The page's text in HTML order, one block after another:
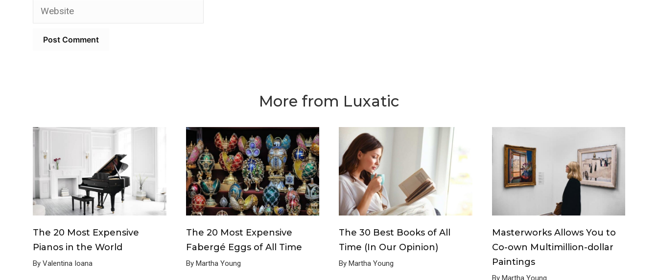
Website
More from Luxatic
The 20 Most Expensive
Pianos in the World
By Valentina Ioana
The 20 Most Expensive
Fabergé Eggs of All Time
By Martha Young
The 30 Best Books of All
Time (In Our Opinion)
By Martha Young
Masterworks Allows You to
Co-own Multimillion-dollar
Paintings
By Martha Young